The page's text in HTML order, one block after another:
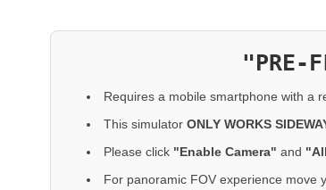
"PRE-
Requires a mobile smartphone with a
This simulator ONLY WORKS
Please click "Enable Camera" and
For panoramic FOV experience move